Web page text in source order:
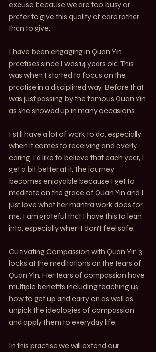
excuse because we are too busy or
prefer to give this quality of care rather
than to give.
I have been engaging in Quan Yin
practises since I was 14 years old. This
was when I started to focus on the
practise in a disciplined way. Before that
was just passing by the famous Quan Yin
as she showed up in many occasions.
I still have a lot of work to do, especially
when it comes to receiving and overly
caring. I’d like to believe that each year, I
get a bit better at it. The journey
becomes enjoyable because I get to
meditate on the grace of Quan Yin and I
just love what her mantra work does for
me. I am grateful that I have this to lean
into, especially when I don’t feel safe.’
Cultivating Compassion with Quan Yin 3
looks at the meditations on the tears of
Quan Yin. Her tears of compassion have
multiple benefits including teaching us
how to get up and carry on as well as
unpick the ideologies of compassion
and apply them to everyday life.
In this practise we will extend our